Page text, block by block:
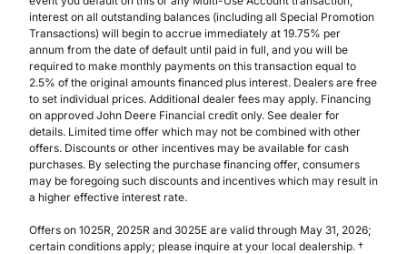
interest on all outstanding balances (including all Special Promotion
Transactions) will begin to accrue immediately at 19.75% per
annum from the date of default until paid in full, and you will be
required to make monthly payments on this transaction equal to
2.5% of the original amounts financed plus interest. Dealers are free
to set individual prices. Additional dealer fees may apply. Financing
on approved John Deere Financial credit only. See dealer for
details. Limited time offer which may not be combined with other
offers. Discounts or other incentives may be available for cash
purchases. By selecting the purchase financing offer, consumers
may be foregoing such discounts and incentives which may result in
a higher effective interest rate.
Offers on 1025R, 2025R and 3025E are valid through May 31, 2026;
certain conditions apply; please inquire at your local dealership. †